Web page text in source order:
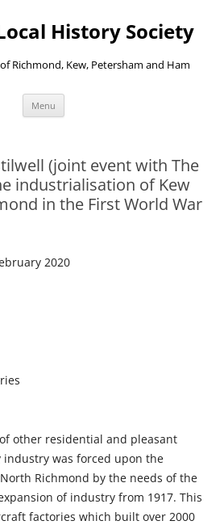
History Society
Richmond, Kew, Petersham and Ham
Menu
(joint event with The
industrialisation of Kew
in the First World War
2020
other residential and pleasant
industry was forced upon the
Richmond by the needs of the
of industry from 1917. This
factories which built over 2000